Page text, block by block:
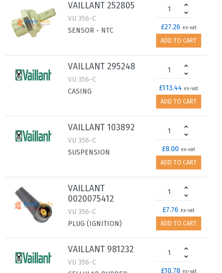
VAILLANT 252805
VU 356-C
SENSOR - NTC
£27.26 ex-vat
ADD TO CART
VAILLANT 295248
VU 356-C
CASING
£113.44 ex-vat
ADD TO CART
VAILLANT 103892
VU 356-C
SUSPENSION
£8.00 ex-vat
ADD TO CART
VAILLANT
0020075412
VU 356-C
PLUG (IGNITION)
£7.76 ex-vat
ADD TO CART
VAILLANT 981232
VU 356-C
£10.78 ex-vat